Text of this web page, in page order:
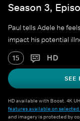
Season 3,
Paul tells Adele he
impact his potential
15 HD
SEE
HD available with Boost. 4K
features available on
and imagery is protected by